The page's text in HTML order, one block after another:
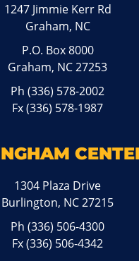
1247 Jimmie Kerr Rd
Graham, NC
P.O. Box 8000
Graham, NC 27253
Ph(336) 578-2002
Fx (336) 578-1987
1304 Plaza Drive
Burlington, NC 27215
Ph(336) 506-4300
Fx (336) 506-4342